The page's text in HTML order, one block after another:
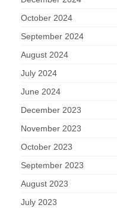
October 2024
September 2024
August 2024
July 2024
June 2024
December 2023
November 2023
October 2023
September 2023
August 2023
July 2023